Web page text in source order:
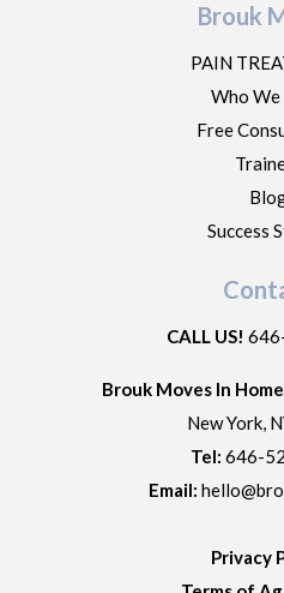
Brouk
PAIN
Who We
Free
Success
CALL US!
Brouk Moves In
New York,
Tel: 646-
Email:
Privacy